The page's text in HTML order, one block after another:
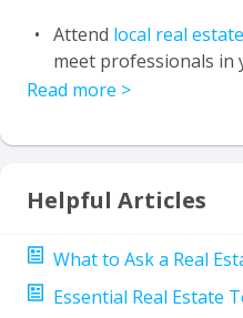
Attend local real
meet professionals in
Read more >
Helpful Articles
What to Ask a Real
Essential Real Estate